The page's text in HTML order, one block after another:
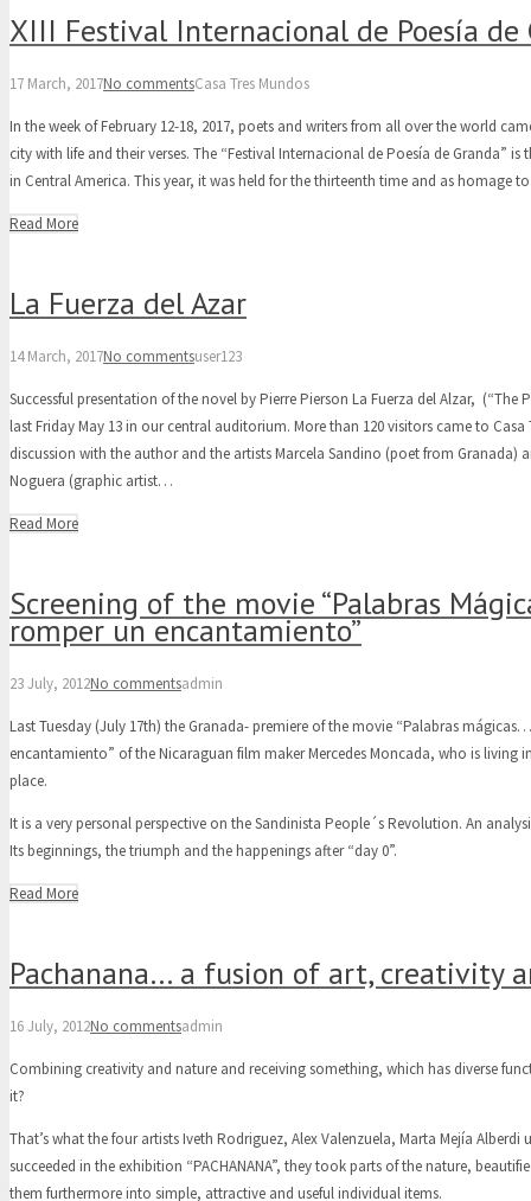
XIII Festival Internacional de Poesía de
17 March, 2017No commentsCasa Tres Mundos
In the week of February 12-18, 2017, poets and writers from all over the world
city with life and their verses. The “Festival Internacional de Poesía de Granda” is
in Central America. This year, it was held for the thirteenth time and as homage
Read More
La Fuerza del Azar
14 March, 2017No commentsuser123
Successful presentation of the novel by Pierre Pierson La Fuerza del Alzar, (“The
last Friday May 13 in our central auditorium. More than 120 visitors came to Casa
discussion with the author and the artists Marcela Sandino (poet from Granada)
Noguera (graphic artist…
Read More
Screening of the movie “Palabras
romper un encantamiento”
23 July, 2012No commentsadmin
Last Tuesday (July 17th) the Granada- premiere of the movie “Palabras
encantamiento” of the Nicaraguan film maker Mercedes Moncada, who is living
place.
It is a very personal perspective on the Sandinista People´s Revolution. An
Its beginnings, the triumph and the happenings after “day 0”.
Read More
Pachanana… a fusion of art, creativity
16 July, 2012No commentsadmin
Combining creativity and nature and receiving something, which has diverse
it?
That’s what the four artists Iveth Rodriguez, Alex Valenzuela, Marta Mejía Alberdi
succeeded in the exhibition “PACHANANA”, they took parts of the nature,
them furthermore into simple, attractive and useful individual items.